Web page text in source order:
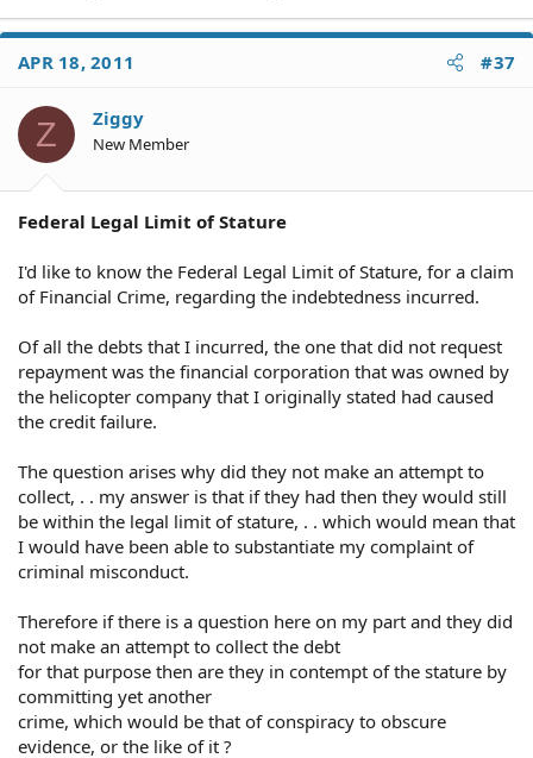
APR 18, 2011 #37
Z Ziggy
New Member
Federal Legal Limit of Stature
I'd like to know the Federal Legal Limit of Stature, for a claim
of Financial Crime, regarding the indebtedness incurred.
Of all the debts that I incurred, the one that did not request
repayment was the financial corporation that was owned by
the helicopter company that I originally stated had caused
the credit failure.
The question arises why did they not make an attempt to
collect, . . my answer is that if they had then they would still
be within the legal limit of stature, . . which would mean that
I would have been able to substantiate my complaint of
criminal misconduct.
Therefore if there is a question here on my part and they did
not make an attempt to collect the debt
for that purpose then are they in contempt of the stature by
committing yet another
crime, which would be that of conspiracy to obscure
evidence, or the like of it ?